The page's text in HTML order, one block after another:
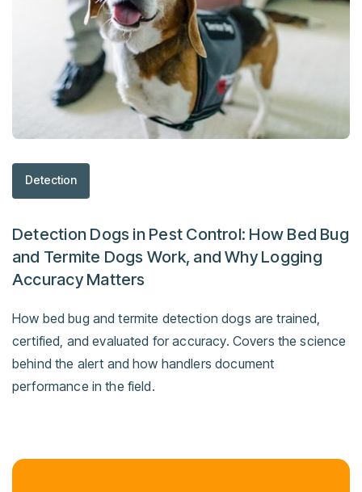
Detection
Detection Dogs in Pest Control: How Bed Bug
and Termite Dogs Work, and Why Logging
Accuracy Matters
How bed bug and termite detection dogs are trained,
certified, and evaluated for accuracy. Covers the science
behind the alert and how handlers document
performance in the field.